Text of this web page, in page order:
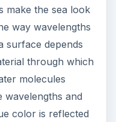
make the sea look
way wavelengths
surface depends
through which
molecules
wavelengths and
color is reflected